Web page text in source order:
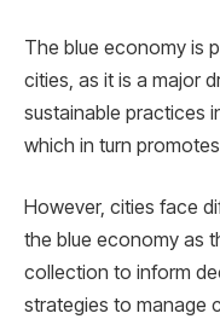
The blue economy is
cities, as it is a major
sustainable practices
which in turn
However, cities face
the blue economy as
collection to inform
strategies to manage